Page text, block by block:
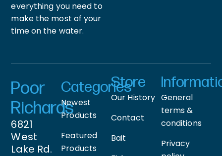
everything you need to
make the most of your
time on the water.
Poor
Richards
6821
West
Lake Rd.
Categories
Newest
Products
Featured
Products
Store
Our History
Contact
Bait
General
terms &
conditions
Privacy